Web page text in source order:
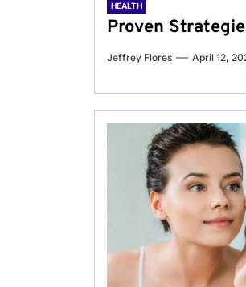
HEALTH
Proven
Jeffrey Flores April 12,